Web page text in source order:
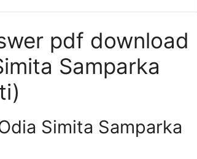
pdf download
Samparka
Simita Samparka